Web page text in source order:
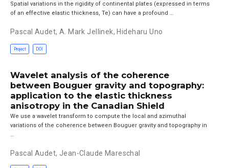
Spatial variations in the rigidity of continental plates (expressed in terms
of an effective elastic thickness, Te) can have a profound …
Pascal Audet, A. Mark Jellinek, Hideharu Uno
Project DOI
Wavelet analysis of the coherence
between Bouguer gravity and topography:
application to the elastic thickness
anisotropy in the Canadian Shield
We use a wavelet transform to compute the local and azimuthal
variations of the coherence between Bouguer gravity and topography in
…
Pascal Audet, Jean-Claude Mareschal